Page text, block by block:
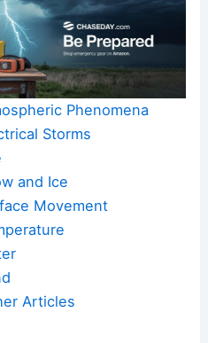
Phenomena
Storms
and Ice
Movement
Articles